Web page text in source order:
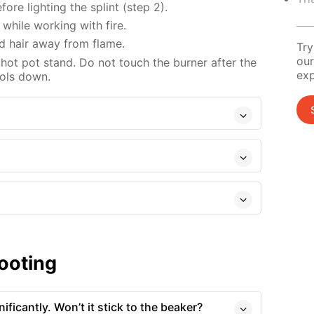
lighting the splint (step 2).
working with fire.
hair away from flame.
pot stand. Do not touch the burner after the
down.
Won’t it stick to the beaker?